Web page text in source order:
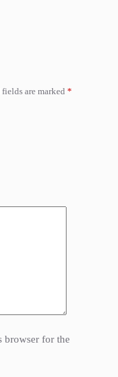
are marked *
browser for the